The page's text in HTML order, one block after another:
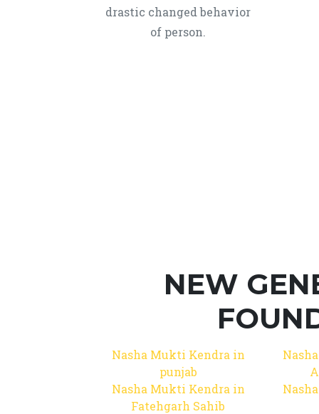
drastic changed behavior
of person.
NEW
Nasha Mukti Kendra in
punjab
Nasha Mukti Kendra in
Fatehgarh Sahib